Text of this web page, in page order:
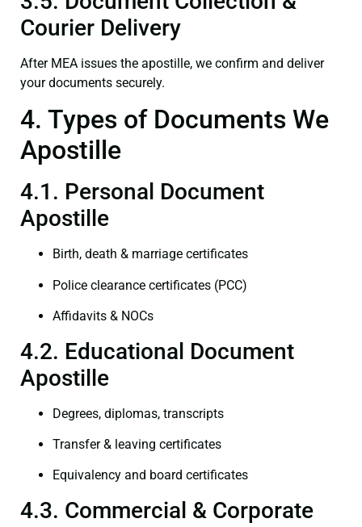
Courier Delivery
After MEA issues the apostille, we confirm and deliver
your documents securely.
4. Types of Documents We
Apostille
4.1. Personal Document
Apostille
Birth, death & marriage certificates
Police clearance certificates (PCC)
Affidavits & NOCs
4.2. Educational Document
Apostille
Degrees, diplomas, transcripts
Transfer & leaving certificates
Equivalency and board certificates
4.3. Commercial & Corporate